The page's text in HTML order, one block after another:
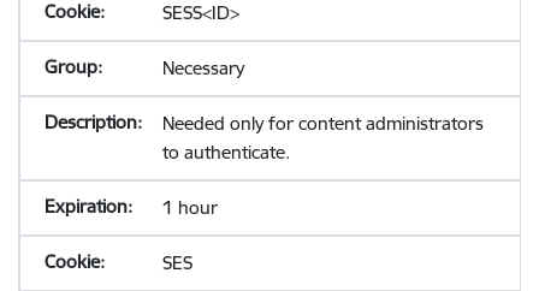
SESS<ID>
Necessary
Needed only for content administrators
to authenticate.
1 hour
SES